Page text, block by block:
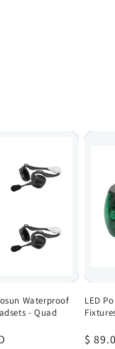
Waterproof
- Quad
LED
$